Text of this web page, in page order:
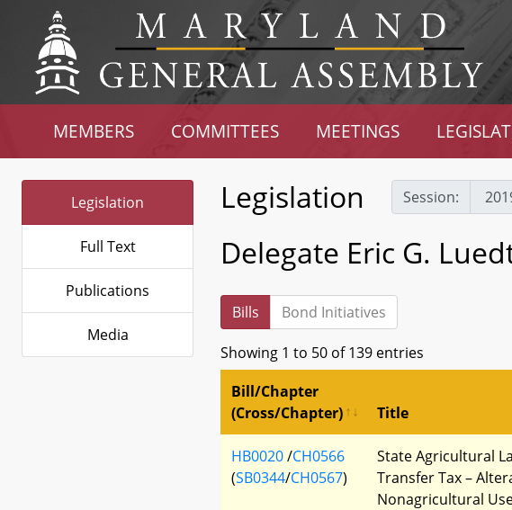
MEMBERS COMMITTEES MEETINGS
Legislation
Full Text
Publications
Media
Legislation Session:
Delegate Eric G.
Bills Bond Initiatives
Showing 1 to 50 of 139 entries
Bill/Chapter
(Cross/Chapter)
Title
HB0020/CH0566
(SB0344/CH0567)
State Agricultural
Transfer Tax –
Nonagricultural